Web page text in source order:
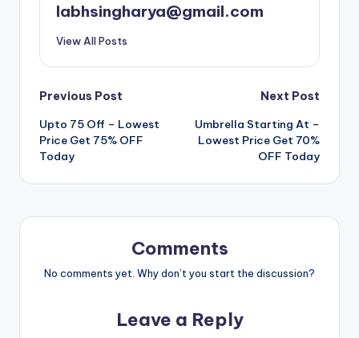
labhsingharya@gmail.com
View All Posts
Post
navigation
Previous Post
Upto 75 Off – Lowest
Price Get 75% OFF
Today
Next Post
Umbrella Starting At –
Lowest Price Get 70%
OFF Today
Comments
No comments yet. Why don’t you start the discussion?
Leave a Reply